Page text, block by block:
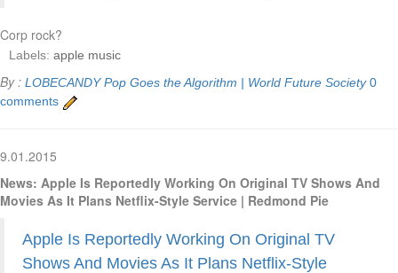
Corp rock?
Labels: apple music
By : LOBECANDY Pop Goes the Algorithm | World Future Society 0
comments
9.01.2015
News: Apple Is Reportedly Working On Original TV Shows And
Movies As It Plans Netflix-Style Service | Redmond Pie
Apple Is Reportedly Working On Original TV
Shows And Movies As It Plans Netflix-Style